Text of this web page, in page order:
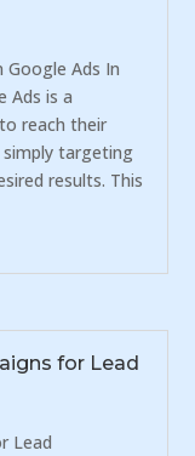
Google Ads In
Ads is a
reach their
targeting
results. This
for Lead
Lead